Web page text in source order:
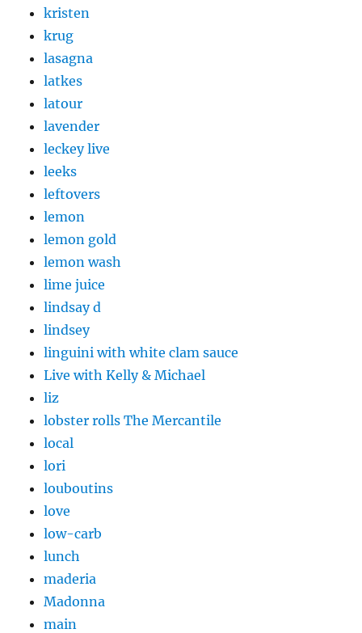
kristen
krug
lasagna
latkes
latour
lavender
leckey live
leeks
leftovers
lemon
lemon gold
lemon wash
lime juice
lindsay d
lindsey
linguini with white clam sauce
Live with Kelly & Michael
liz
lobster rolls The Mercantile
local
lori
louboutins
love
low-carb
lunch
maderia
Madonna
main